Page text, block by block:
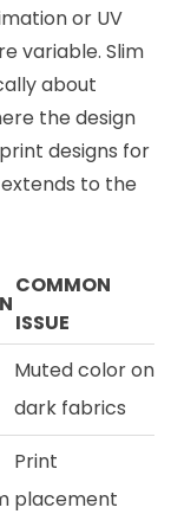
or UV
variable. Slim
about
the design
designs for
to the
COMMON
ISSUE
Muted color on
dark fabrics
Print
placement